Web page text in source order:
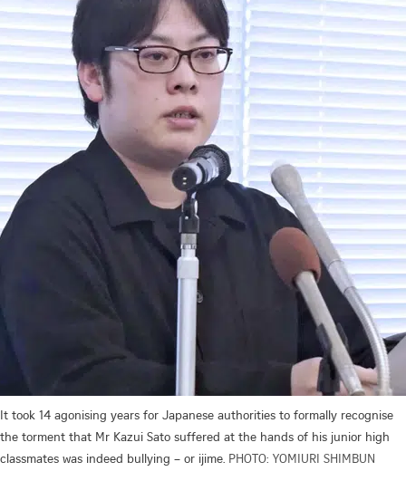
It took 14 agonising years for Japanese authorities to formally recognise
the torment that Mr Kazui Sato suffered at the hands of his junior high
classmates was indeed bullying – or ijime. PHOTO: YOMIURI SHIMBUN